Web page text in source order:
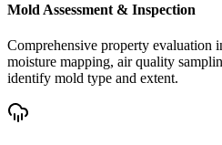
Mold Assessment & Inspection
Comprehensive property evaluation
moisture mapping, air quality
identify mold type and extent.